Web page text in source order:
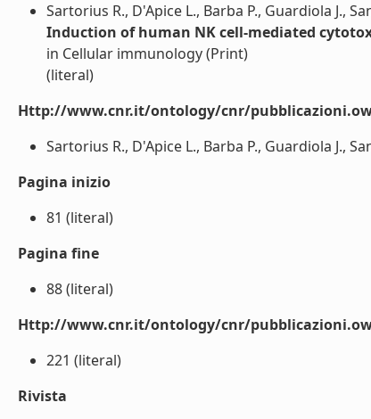
Sartorius R., D'Apice L., Barba P., Guardiola J.,
Induction of human NK cell-mediated
in Cellular immunology (Print)
(literal)
Http://www.cnr.it/ontology/cnr/
Sartorius R., D'Apice L., Barba P., Guardiola J.,
Pagina inizio
81 (literal)
Pagina fine
88 (literal)
Http://www.cnr.it/ontology/cnr/
221 (literal)
Rivista